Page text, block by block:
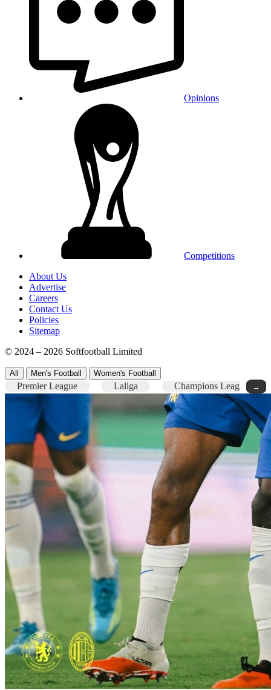
Opinions
Competitions
About Us
Advertise
Careers
Contact Us
Policies
Sitemap
© 2024 – 2026 Softfootball Limited
All Men's Football Women's Football
Premier League Laliga Champions League →